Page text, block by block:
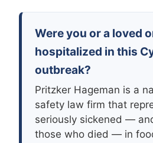
Were you or a loved
hospitalized in this
outbreak?
Pritzker Hageman is a
safety law firm that
seriously sickened —
those who died — in